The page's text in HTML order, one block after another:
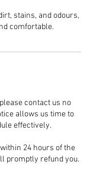
stains, and odours,
comfortable.
contact us no
allows us time to
effectively.
24 hours of the
promptly refund you.